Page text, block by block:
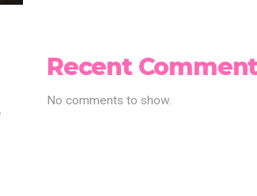
,
Recent
No comments to show.